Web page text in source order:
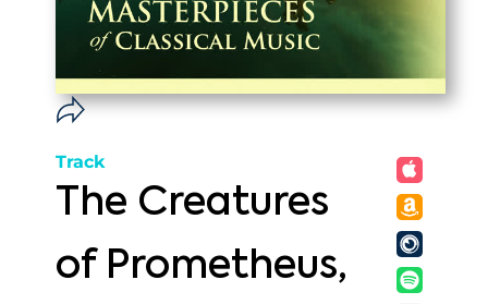
Track
The Creatures
of Prometheus,